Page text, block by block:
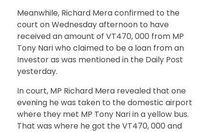
Meanwhile, Richard Mera confirmed to the
court on Wednesday afternoon to have
received an amount of VT470, 000 from MP
Tony Nari who claimed to be a loan from an
Investor as was mentioned in the Daily Post
yesterday.
In court, MP Richard Mera revealed that one
evening he was taken to the domestic airport
where they met MP Tony Nari in a yellow bus.
That was where he got the VT470, 000 and